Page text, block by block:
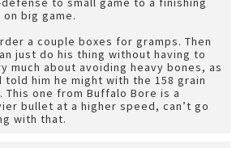
big game.
a couple boxes for gramps. Then
just do his thing without having to
much about avoiding heavy bones, as
told him he might with the 158 grain
This one from Buffalo Bore is a
bullet at a higher speed, can’t go
with that.